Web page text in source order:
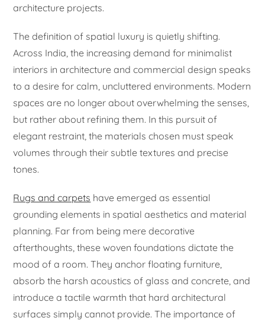
architecture projects.
The definition of spatial luxury is quietly shifting.
Across India, the increasing demand for minimalist
interiors in architecture and commercial design speaks
to a desire for calm, uncluttered environments. Modern
spaces are no longer about overwhelming the senses,
but rather about refining them. In this pursuit of
elegant restraint, the materials chosen must speak
volumes through their subtle textures and precise
tones.
Rugs and carpets have emerged as essential
grounding elements in spatial aesthetics and material
planning. Far from being mere decorative
afterthoughts, these woven foundations dictate the
mood of a room. They anchor floating furniture,
absorb the harsh acoustics of glass and concrete, and
introduce a tactile warmth that hard architectural
surfaces simply cannot provide. The importance of